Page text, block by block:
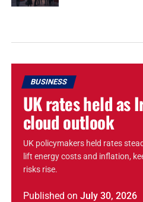
BUSINESS
UK rates held as
cloud outlook
UK policymakers held rates
lift energy costs and inflation,
risks rise.
Published on July 30, 2026